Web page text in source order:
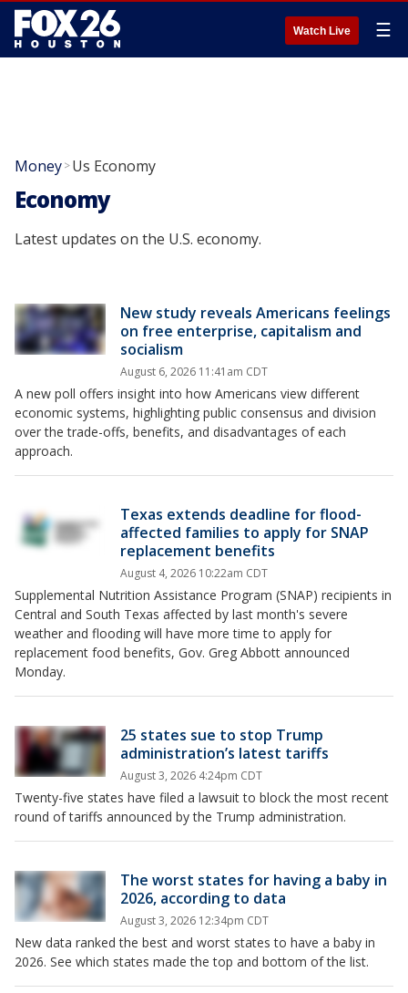
Watch Live ☰
Money>Us Economy
Economy
Latest updates on the U.S. economy.
New study reveals Americans feelings
on free enterprise, capitalism and
socialism
August 6, 2026 11:41am CDT
A new poll offers insight into how Americans view different
economic systems, highlighting public consensus and division
over the trade-offs, benefits, and disadvantages of each
approach.
Texas extends deadline for flood-
affected families to apply for SNAP
replacement benefits
August 4, 2026 10:22am CDT
Supplemental Nutrition Assistance Program (SNAP) recipients in
Central and South Texas affected by last month's severe
weather and flooding will have more time to apply for
replacement food benefits, Gov. Greg Abbott announced
Monday.
25 states sue to stop Trump
administration’s latest tariffs
August 3, 2026 4:24pm CDT
Twenty-five states have filed a lawsuit to block the most recent
round of tariffs announced by the Trump administration.
The worst states for having a baby in
2026, according to data
August 3, 2026 12:34pm CDT
New data ranked the best and worst states to have a baby in
2026. See which states made the top and bottom of the list.